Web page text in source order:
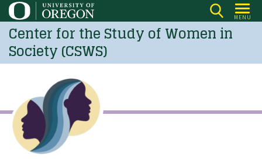
Skip
to
main
content
MENU
Center for the Study of Women in
Society (CSWS)